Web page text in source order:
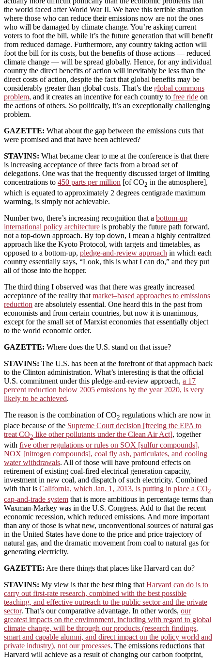
the world faced after World War II. We have this terrible situation
where those who can reduce their emissions now are not the ones
who will be damaged by climate change. You’re asking current
voters to foot the bill, while it’s the future generation that will benefit
from reduced damage. Furthermore, any country taking action will
foot the bill for its costs, but the benefits of those actions — reduced
climate change — will be spread globally. Hence, for any individual
country the direct benefits of action will inevitably be less than the
direct costs of action, despite the fact that global benefits may be
considerably greater than global costs. That’s the global commons
problem, and it creates an incentive for each country to free ride on
the actions of others. So politically, it’s an exceptionally challenging
problem.
GAZETTE: What about the gap between the emissions cuts that
were promised and that have been achieved?
STAVINS: What became clear to me at the conference is that there
is increasing acceptance of three facts from a broad set of
delegations. One was that the frequently discussed target of limiting
concentrations to 450 parts per million [of CO2 in the atmosphere],
which is equated to approximately 2 degrees centigrade maximum
warming, is simply not achievable.
Number two, there’s increasing recognition that a bottom-up
international policy architecture is probably the future path forward,
not a top-down approach. By top down, I mean a highly centralized
approach like the Kyoto Protocol, with targets and timetables, as
opposed to a bottom-up, pledge-and-review approach in which each
country essentially says, “Look, this is what I can do,” and they put
all of those into the hopper.
The third thing I observed was that there was greatly increased
acceptance of the reality that market–based approaches to emissions
reduction are absolutely essential. One heard this in the past from
economists and from certain countries, but now it is unanimous,
except for the small set of Marxist economies that essentially object
to the world economic order.
GAZETTE: Where does the U.S. stand on that issue?
STAVINS: The U.S. has been at the forefront of that approach back
to the Clinton administration. What’s interesting is that the official
U.S. commitment under this pledge-and-review approach, a 17
percent reduction below 2005 emissions by the year 2020, is very
likely to be achieved.
The reason is the combination of CO2 regulations which are now in
place because of the Supreme Court decision [freeing the EPA to
treat CO2 like other pollutants under the Clean Air Act], together
with five other regulations or rules on SOX [sulfur compounds],
NOX [nitrogen compounds], coal fly ash, particulates, and cooling
water withdrawals. All of those will have profound effects on
retirement of existing coal-fired electrical generation capacity,
investment in new coal, and dispatch of such electricity. Combined
with that is California, which Jan. 1, 2013, is putting in place a CO2
cap-and-trade system that is more ambitious in percentage terms than
Waxman-Markey was in the U.S. Congress. Add to that the recent
economic recession, which reduced emissions. And more important
than any of those is what new, unconventional sources of natural gas
in the United States have done to the price and price trajectory of
natural gas, and the dramatic movement from coal to natural gas for
generating electricity.
GAZETTE: Are there things that places like Harvard can do?
STAVINS: My view is that the best thing thatHarvard can do is to
carry out first-rate research, combined with the best possible
teaching, and effective outreach to the public sector and the private
sector. That’s our comparative advantage. In other words, our
greatest impacts on the environment, including with regard to global
climate change, will be through our products (research findings,
smart and capable alumni, and direct impact on the policy world and
private industry), not our processes. The emissions reductions that
Harvard will achieve as a result of changing our carbon footprint,